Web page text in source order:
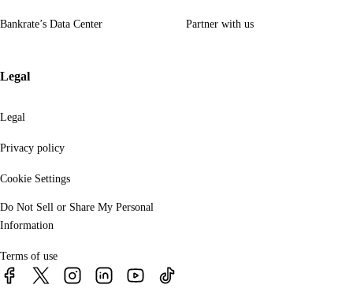
Bankrate’s Data Center Partner with us
Legal
Legal
Privacy policy
Cookie Settings
Do Not Sell or Share My Personal
Information
Terms of use